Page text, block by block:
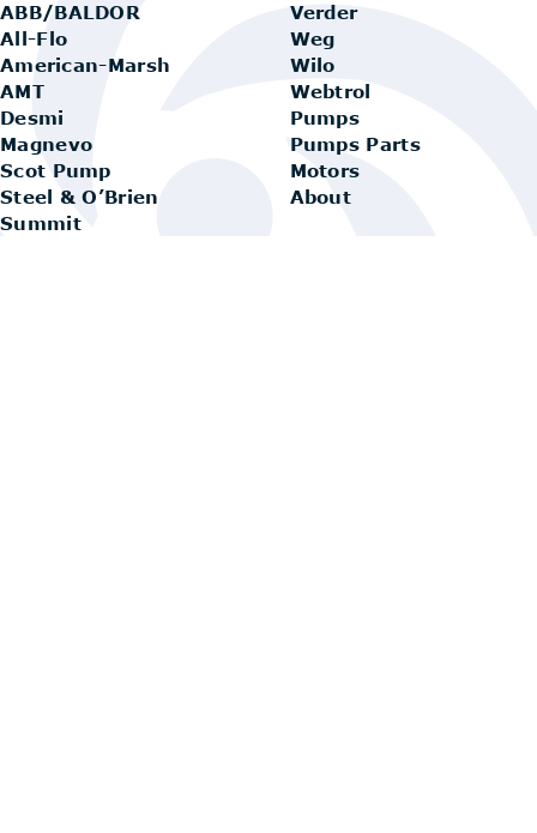
ABB/BALDOR
All-Flo
American-Marsh
AMT
Desmi
Magnevo
Scot Pump
Steel & O’Brien
Summit
Verder
Weg
Wilo
Webtrol
Pumps
Pumps Parts
Motors
About